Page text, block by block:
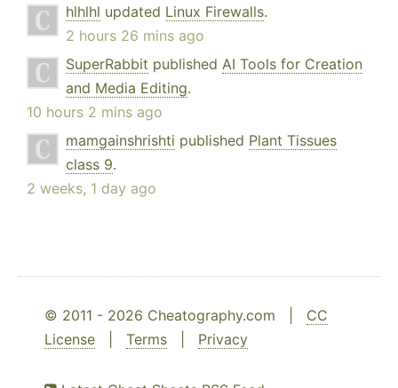
hlhlhl updated Linux Firewalls.
2 hours 26 mins ago
SuperRabbit published AI Tools for Creation
and Media Editing.
10 hours 2 mins ago
mamgainshrishti published Plant Tissues
class 9.
2 weeks, 1 day ago
© 2011 - 2026 Cheatography.com | CC
License
Terms Privacy